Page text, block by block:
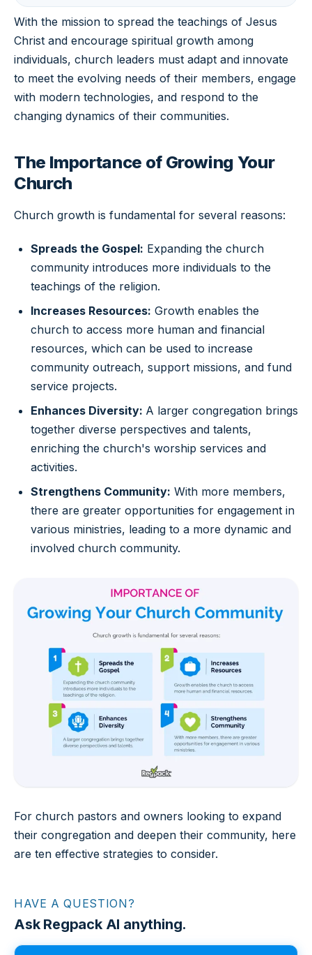
With the mission to spread the teachings of Jesus
Christ and encourage spiritual growth among
individuals, church leaders must adapt and innovate
to meet the evolving needs of their members, engage
with modern technologies, and respond to the
changing dynamics of their communities.
The Importance of Growing Your
Church
Church growth is fundamental for several reasons:
Spreads the Gospel: Expanding the church
community introduces more individuals to the
teachings of the religion.
Increases Resources: Growth enables the
church to access more human and financial
resources, which can be used to increase
community outreach, support missions, and fund
service projects.
Enhances Diversity: A larger congregation brings
together diverse perspectives and talents,
enriching the church's worship services and
activities.
Strengthens Community: With more members,
there are greater opportunities for engagement in
various ministries, leading to a more dynamic and
involved church community.
For church pastors and owners looking to expand
their congregation and deepen their community, here
are ten effective strategies to consider.
HAVE A QUESTION?
Ask Regpack AI anything.